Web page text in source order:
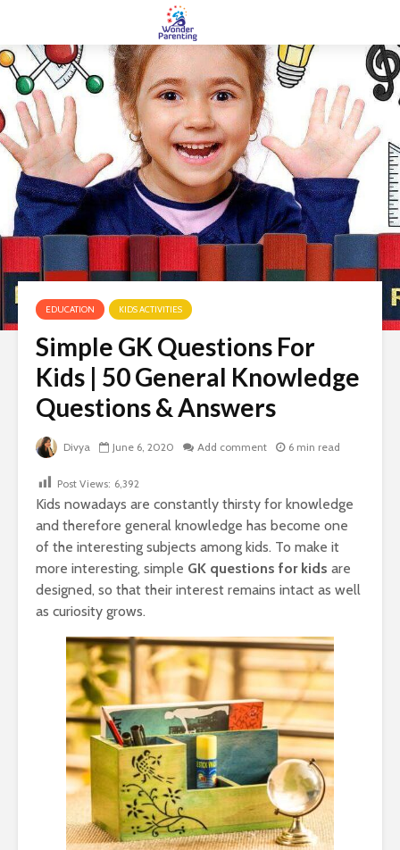
EDUCATION KIDS ACTIVITIES
Simple GK Questions For
Kids | 50 General Knowledge
Questions & Answers
Divya June 6, 2020 Add comment 6 min read
Post Views: 6,392
Kids nowadays are constantly thirsty for knowledge
and therefore general knowledge has become one
of the interesting subjects among kids. To make it
more interesting, simple GK questions for kids are
designed, so that their interest remains intact as well
as curiosity grows.